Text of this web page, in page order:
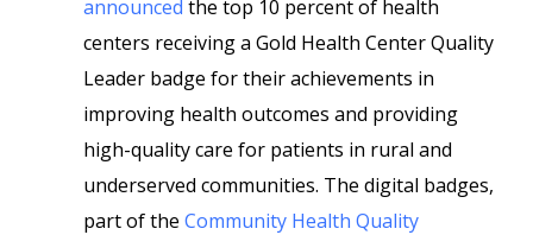
announced the top 10 percent of health
centers receiving a Gold Health Center Quality
Leader badge for their achievements in
improving health outcomes and providing
high-quality care for patients in rural and
underserved communities. The digital badges,
part of the Community Health Quality